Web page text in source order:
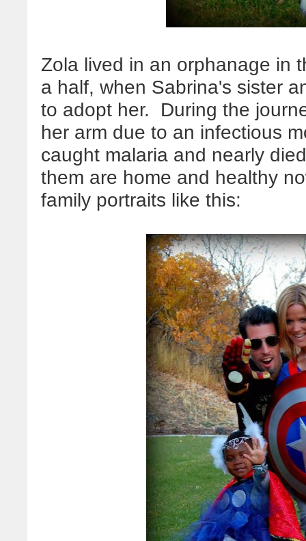
Zola lived in an orphanage in
a half, when Sabrina's sister
to adopt her. During the
her arm due to an infectious
caught malaria and nearly
them are home and healthy
family portraits like this: